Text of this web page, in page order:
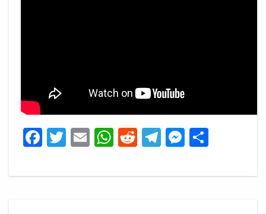
Facebook
Twitter
EmailWhatsApp
Reddit
Telegram